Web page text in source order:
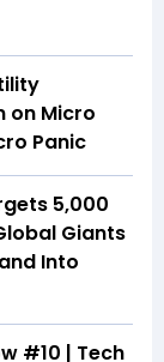
on Micro
Panic
5,000
Giants
Into
#10 | Tech